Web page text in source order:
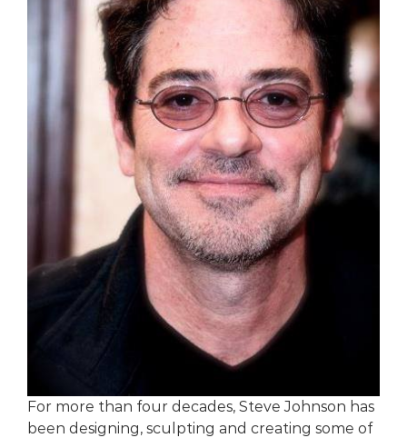
For more than four decades, Steve Johnson has
been designing, sculpting and creating some of